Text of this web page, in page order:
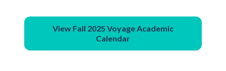
View Fall 2025 Voyage Academic
Calendar